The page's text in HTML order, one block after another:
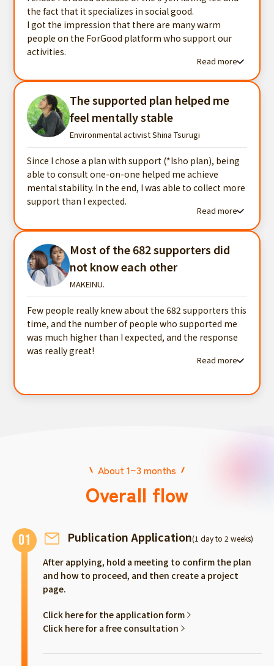
the fact that it specializes in social good.
I got the impression that there are many warm
people on the ForGood platform who support our
activities.
Read more
The supported plan helped me
feel mentally stable
Environmental activist Shina Tsurugi
Since I chose a plan with support (*Isho plan), being
able to consult one-on-one helped me achieve
mental stability. In the end, I was able to collect more
support than I expected.
Read more
Most of the 682 supporters did
not know each other
MAKEINU.
Few people really knew about the 682 supporters this
time, and the number of people who supported me
was much higher than I expected, and the response
was really great!
Read more
About 1~3 months
Overall flow
01 Publication Application(1 day to 2 weeks)
After applying, hold a meeting to confirm the plan
and how to proceed, and then create a project
page.
Click here for the application form
Click here for a free consultation